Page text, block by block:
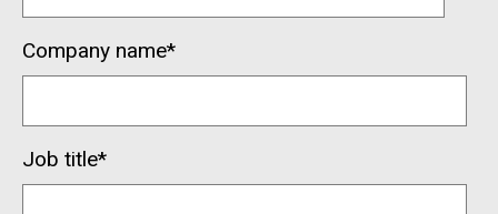
Company name*
Job title*